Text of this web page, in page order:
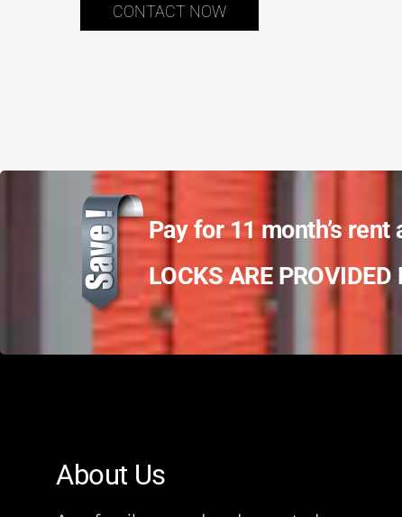
CONTACT NOW
Pay for 11 month’s rent
LOCKS ARE PROVIDED
About Us